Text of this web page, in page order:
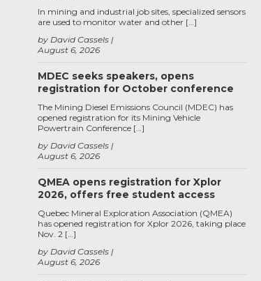
August 6, 2026
by David Cassels
In mining and industrial job sites, specialized sensors
are used to monitor water and other […]
MDEC seeks speakers, opens
registration for October conference
August 6, 2026
by David Cassels
The Mining Diesel Emissions Council (MDEC) has
opened registration for its Mining Vehicle
Powertrain Conference […]
QMEA opens registration for Xplor
2026, offers free student access
August 6, 2026
by David Cassels
Quebec Mineral Exploration Association (QMEA)
has opened registration for Xplor 2026, taking place
Nov. 2 […]